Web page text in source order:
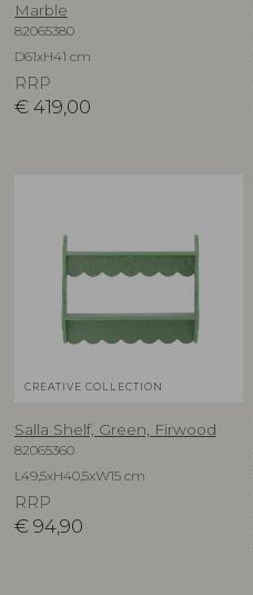
Marble
82065380
D61xH41 cm
RRP
€ 419,00
CREATIVE COLLECTION
Salla Shelf, Green, Firwood
82065360
L49,5xH40,5xW15 cm
RRP
€ 94,90